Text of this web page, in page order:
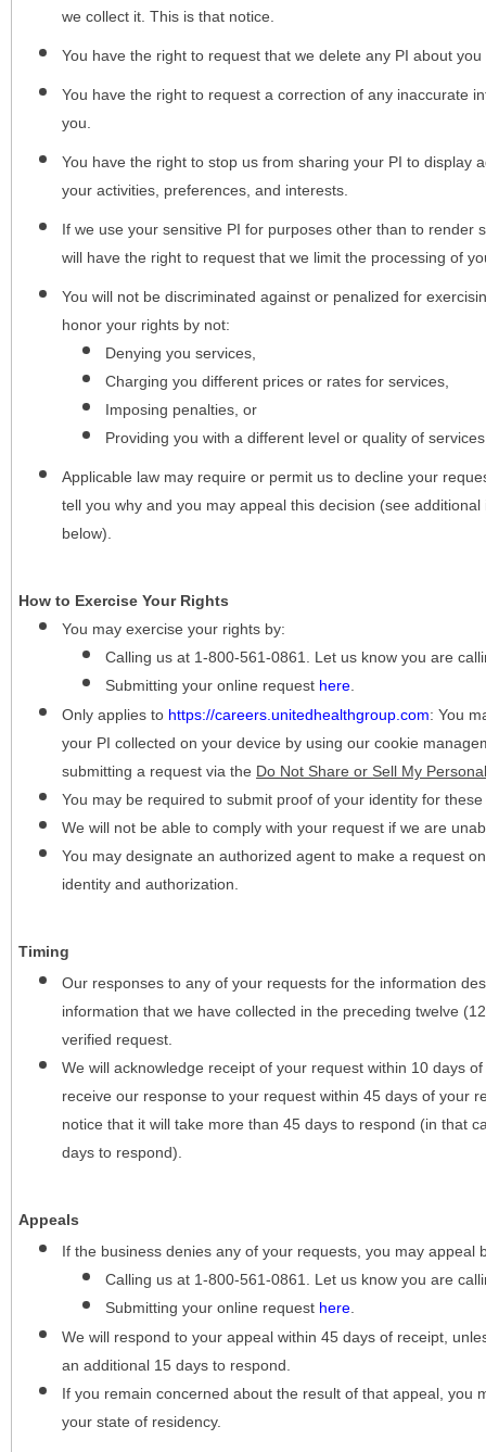
we collect it. This is that notice.
You have the right to request that we delete any PI about
You have the right to request a correction of any inaccurate
you.
You have the right to stop us from sharing your PI to display
your activities, preferences, and interests.
If we use your sensitive PI for purposes other than to render
will have the right to request that we limit the processing of
You will not be discriminated against or penalized for
honor your rights by not:
Denying you services,
Charging you different prices or rates for services,
Imposing penalties, or
Providing you with a different level or quality of
Applicable law may require or permit us to decline your
tell you why and you may appeal this decision (see
below).
How to Exercise Your Rights
You may exercise your rights by:
Calling us at 1-800-561-0861. Let us know you are
Submitting your online request here
Only applies to https://careers.unitedhealthgroup.com: You
your PI collected on your device by using our cookie
submitting a request via the Do Not Share or Sell My
You may be required to submit proof of your identity for
We will not be able to comply with your request if we are
You may designate an authorized agent to make a request
identity and authorization.
Timing
Our responses to any of your requests for the information
information that we have collected in the preceding twelve
verified request.
We will acknowledge receipt of your request within 10 days
receive our response to your request within 45 days of your
notice that it will take more than 45 days to respond (in that
days to respond).
Appeals
If the business denies any of your requests, you may appeal
Calling us at 1-800-561-0861. Let us know you are
Submitting your online request here
We will respond to your appeal within 45 days of receipt,
an additional 15 days to respond.
If you remain concerned about the result of that appeal, you
your state of residency.